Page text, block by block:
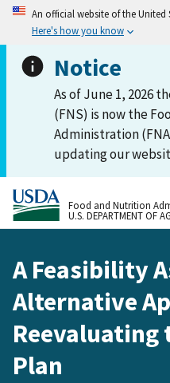
An official website of the United
Here's how you know
Notice
As of June 1, 2026
(FNS) is now the
Administration
updating our
Food and Nutrition
U.S. DEPARTMENT OF
A Feasibility
Alternative
Reevaluating
Plan